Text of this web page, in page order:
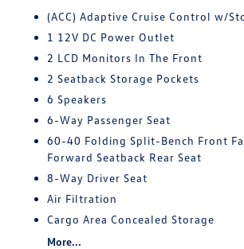
(ACC) Adaptive Cruise Control w/
1 12V DC Power Outlet
2 LCD Monitors In The Front
2 Seatback Storage Pockets
6 Speakers
6-Way Passenger Seat
60-40 Folding Split-Bench Front
Forward Seatback Rear Seat
8-Way Driver Seat
Air Filtration
Cargo Area Concealed Storage
More...